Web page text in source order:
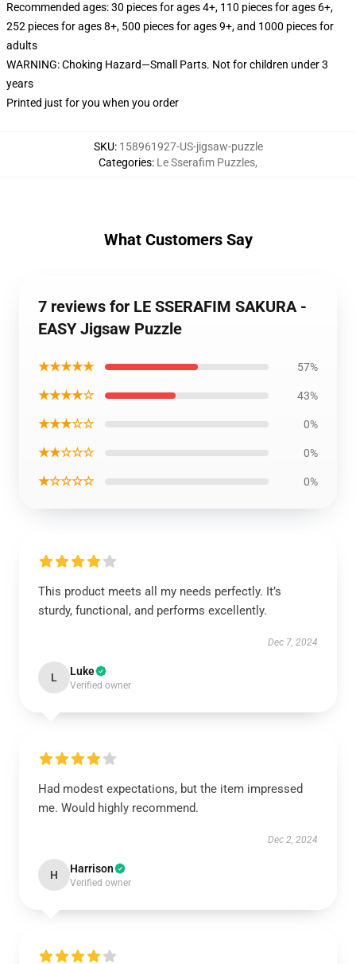
Recommended ages: 30 pieces for ages 4+, 110 pieces for ages 6+,
252 pieces for ages 8+, 500 pieces for ages 9+, and 1000 pieces for
adults
WARNING: Choking Hazard—Small Parts. Not for children under 3
years
Printed just for you when you order
SKU: 158961927-US-jigsaw-puzzle
Categories: Le Sserafim Puzzles,
What Customers Say
7 reviews for LE SSERAFIM SAKURA -
EASY Jigsaw Puzzle
★★★★★ 57%
★★★★☆ 43%
★★★☆☆ 0%
★★☆☆☆ 0%
★☆☆☆☆ 0%
This product meets all my needs perfectly. It’s
sturdy, functional, and performs excellently.
Dec 7, 2024
L Luke
Verified owner
Had modest expectations, but the item impressed
me. Would highly recommend.
Dec 2, 2024
H Harrison
Verified owner